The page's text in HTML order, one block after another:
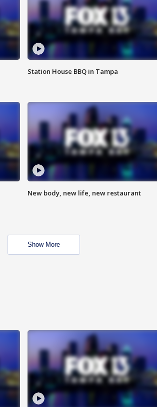
Station House BBQ in Tampa
New body, new life, new restaurant
Show More